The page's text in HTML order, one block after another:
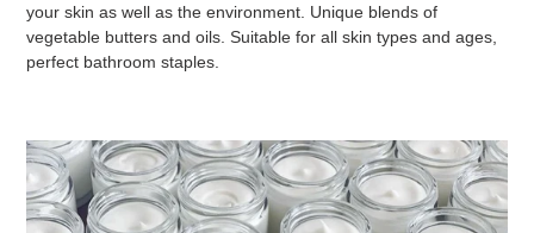
your skin as well as the environment. Unique blends of
vegetable butters and oils. Suitable for all skin types and ages,
perfect bathroom staples.